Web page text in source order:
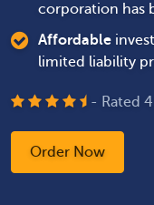
corporation has
Affordable
limited liability
- Rated
Order Now